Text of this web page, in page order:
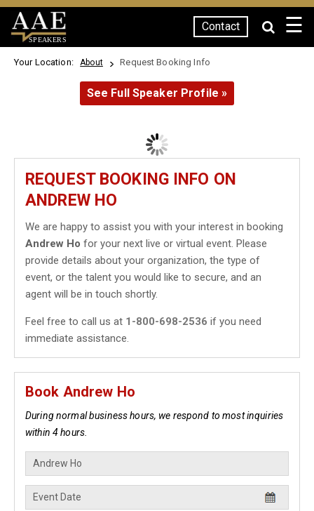
SPEAKERS
Contact ☰
Your Location: About Request Booking Info
See Full Speaker Profile »
REQUEST BOOKING INFO ON
ANDREW HO
We are happy to assist you with your interest in booking
Andrew Ho for your next live or virtual event. Please
provide details about your organization, the type of
event, or the talent you would like to secure, and an
agent will be in touch shortly.
Feel free to call us at 1-800-698-2536 if you need
immediate assistance.
Book Andrew Ho
During normal business hours, we respond to most inquiries
within 4 hours.